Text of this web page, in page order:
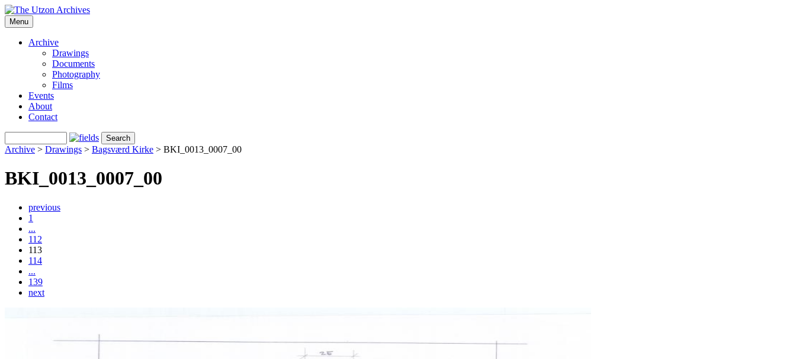
Menu
Archive
Drawings
Documents
Photography
Films
Events
About
Contact
Archive > Drawings > Bagsværd Kirke > BKI_0013_0007_00
BKI_0013_0007_00
previous
1
...
112
113
114
...
139
next